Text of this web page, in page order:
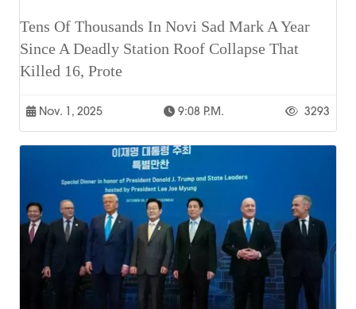
Tens Of Thousands In Novi Sad Mark A Year
Since A Deadly Station Roof Collapse That
Killed 16, Prote
Nov. 1, 2025 9:08 P.m. 3293